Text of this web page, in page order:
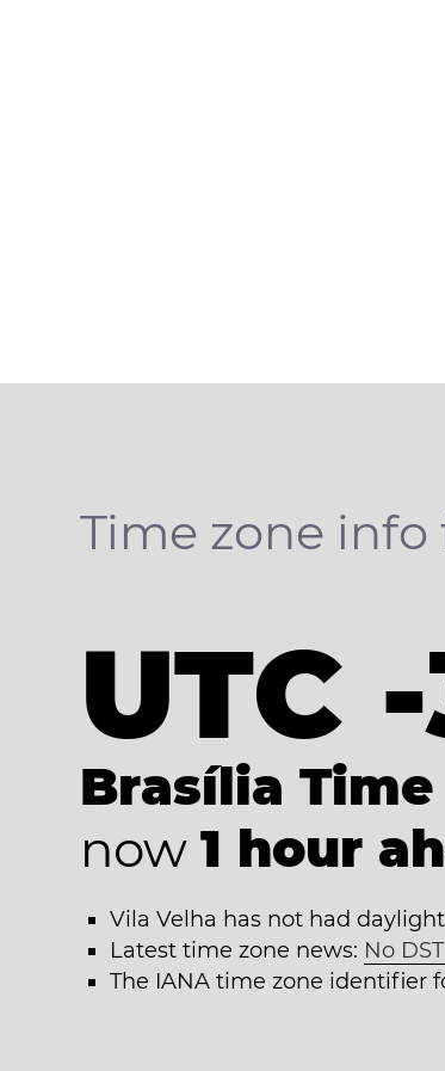
Time zone
UTC
Brasília Time
now 1 hour
Vila Velha has not had
Latest time zone news: No
The IANA time zone identifier